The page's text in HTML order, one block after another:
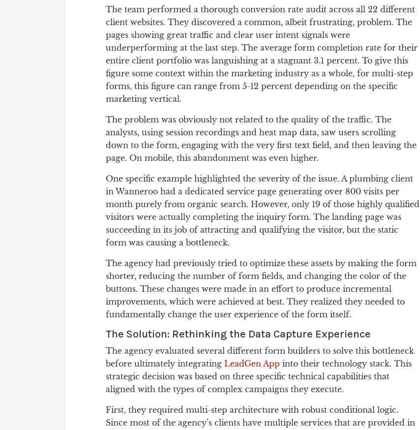
The team performed a thorough conversion rate audit across all 22 different
client websites. They discovered a common, albeit frustrating, problem. The
pages showing great traffic and clear user intent signals were
underperforming at the last step. The average form completion rate for their
entire client portfolio was languishing at a stagnant 3.1 percent. To give this
figure some context within the marketing industry as a whole, for multi-step
forms, this figure can range from 5-12 percent depending on the specific
marketing vertical.
The problem was obviously not related to the quality of the traffic. The
analysts, using session recordings and heat map data, saw users scrolling
down to the form, engaging with the very first text field, and then leaving the
page. On mobile, this abandonment was even higher.
One specific example highlighted the severity of the issue. A plumbing client
in Wanneroo had a dedicated service page generating over 800 visits per
month purely from organic search. However, only 19 of those highly qualified
visitors were actually completing the inquiry form. The landing page was
succeeding in its job of attracting and qualifying the visitor, but the static
form was causing a bottleneck.
The agency had previously tried to optimize these assets by making the form
shorter, reducing the number of form fields, and changing the color of the
buttons. These changes were made in an effort to produce incremental
improvements, which were achieved at best. They realized they needed to
fundamentally change the user experience of the form itself.
The Solution: Rethinking the Data Capture Experience
The agency evaluated several different form builders to solve this bottleneck
before ultimately integratingLeadGen App into their technology stack. This
strategic decision was based on three specific technical capabilities that
aligned with the types of complex campaigns they execute.
First, they required multi-step architecture with robust conditional logic.
Since most of the agency’s clients have multiple services that are provided in